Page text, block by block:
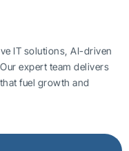
IT solutions, AI-driven
expert team delivers
fuel growth and